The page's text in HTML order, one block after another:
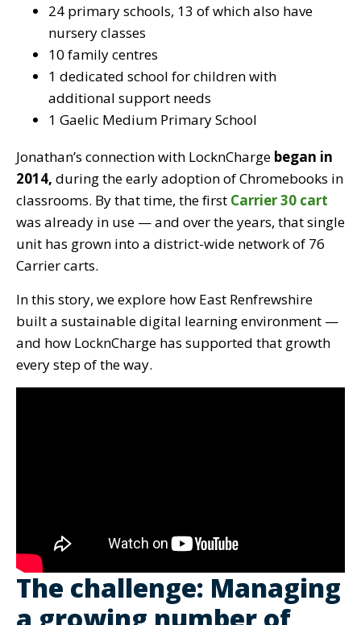
24 primary schools, 13 of which also have
nursery classes
10 family centres
1 dedicated school for children with
additional support needs
1 Gaelic Medium Primary School
Jonathan’s connection with LocknCharge began in
2014, during the early adoption of Chromebooks in
classrooms. By that time, the first Carrier 30 cart
was already in use — and over the years, that single
unit has grown into a district-wide network of 76
Carrier carts.
In this story, we explore how East Renfrewshire
built a sustainable digital learning environment —
and how LocknCharge has supported that growth
every step of the way.
The challenge: Managing
a growing number of